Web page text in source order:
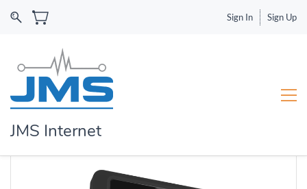
Sign In Sign Up
JMS Internet